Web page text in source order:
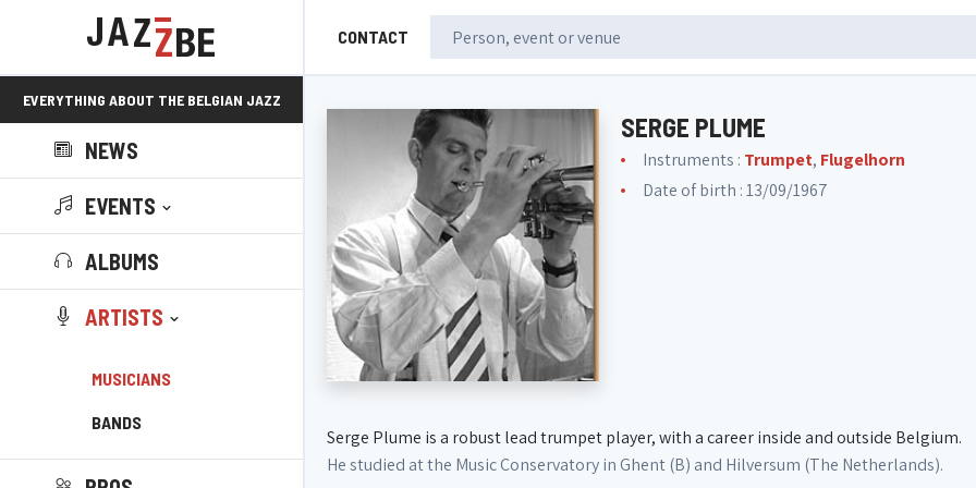
CONTACT
EVERYTHING ABOUT THE BELGIAN JAZZ
SCENE!
NEWS
EVENTS
ALBUMS
ARTISTS
MUSICIANS
BANDS
SERGE PLUME
Instruments : Trumpet, Flugelhorn
Date of birth : 13/09/1967
Serge Plume is a robust lead trumpet player, with a career inside and outside Belgium.
He studied at the Music Conservatory in Ghent (B) and Hilversum (The Netherlands).